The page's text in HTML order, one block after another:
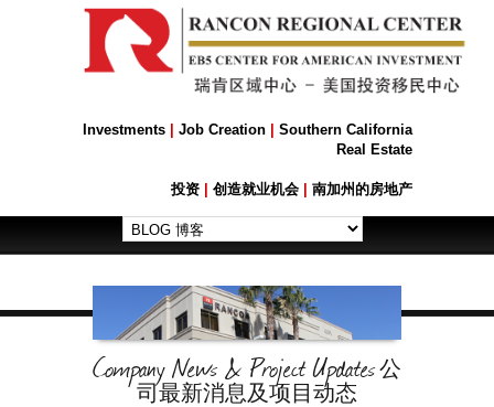
Investments | Job Creation | Southern California
Real Estate
投资 | 创造就业机会 | 南加州的房地产
Company News & Project Updates公
司最新消息及项目动态